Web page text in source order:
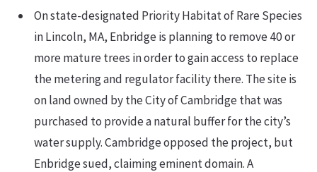
On state-designated Priority Habitat of Rare Species
in Lincoln, MA, Enbridge is planning to remove 40 or
more mature trees in order to gain access to replace
the metering and regulator facility there. The site is
on land owned by the City of Cambridge that was
purchased to provide a natural buffer for the city’s
water supply. Cambridge opposed the project, but
Enbridge sued, claiming eminent domain. A